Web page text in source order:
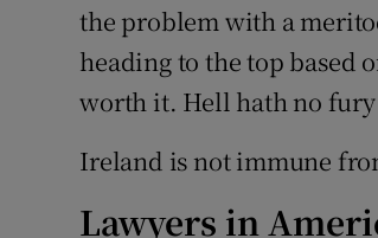
the problem with a
heading to the top based
worth it. Hell hath no
Ireland is not immune
Lawyers in